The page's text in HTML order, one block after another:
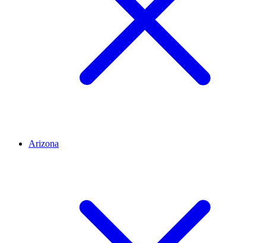
Arizona